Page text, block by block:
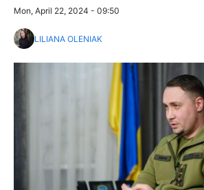
Mon, April 22, 2024 - 09:50
LILIANA OLENIAK